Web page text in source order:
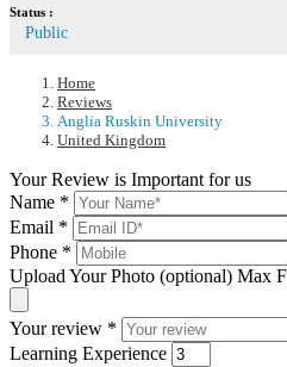
Status :
Public
Home
Reviews
Anglia Ruskin University
United Kingdom
Your Review is Important for us
Name *
Email *
Phone *
Upload Your Photo (optional) Max
Your review *
Learning Experience